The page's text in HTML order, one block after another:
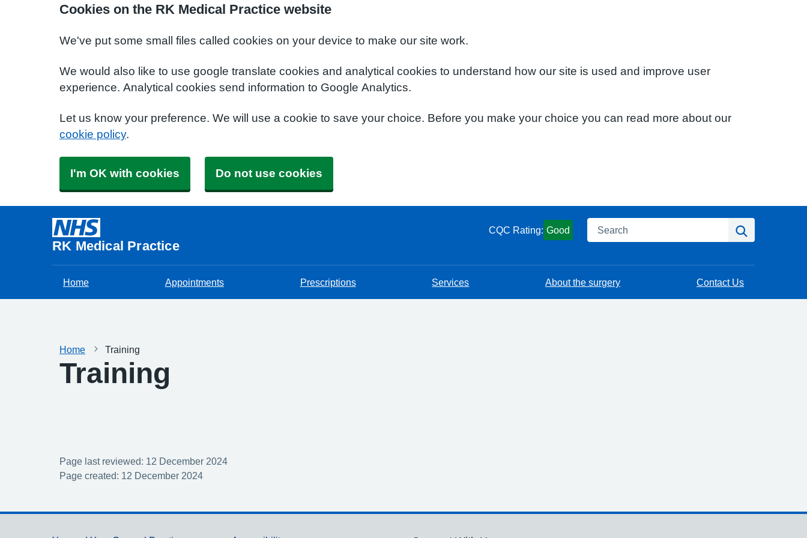
Cookies on the RK Medical Practice website
We've put some small files called cookies on your device to make our site work.
We would also like to use google translate cookies and analytical cookies to understand how our site is used and improve user
experience. Analytical cookies send information to Google Analytics.
Let us know your preference. We will use a cookie to save your choice. Before you make your choice you can read more about our
cookie policy.
I'm OK with cookies Do not use cookies
RK Medical Practice
CQC Rating: Good Search
Home Appointments Prescriptions Services About the surgery Contact Us
Home Training
Training
Page last reviewed: 12 December 2024
Page created: 12 December 2024